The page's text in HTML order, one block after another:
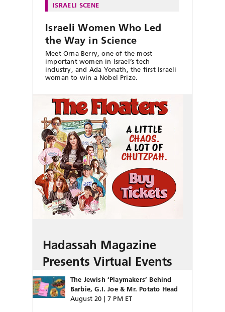
ISRAELI SCENE
Israeli Women Who Led
the Way in Science
Meet Orna Berry, one of the most
important women in Israel’s tech
industry, and Ada Yonath, the first Israeli
woman to win a Nobel Prize.
Hadassah Magazine
Presents Virtual Events
The Jewish ‘Playmakers’ Behind
Barbie, G.I. Joe & Mr. Potato Head
August 20 | 7 PM ET